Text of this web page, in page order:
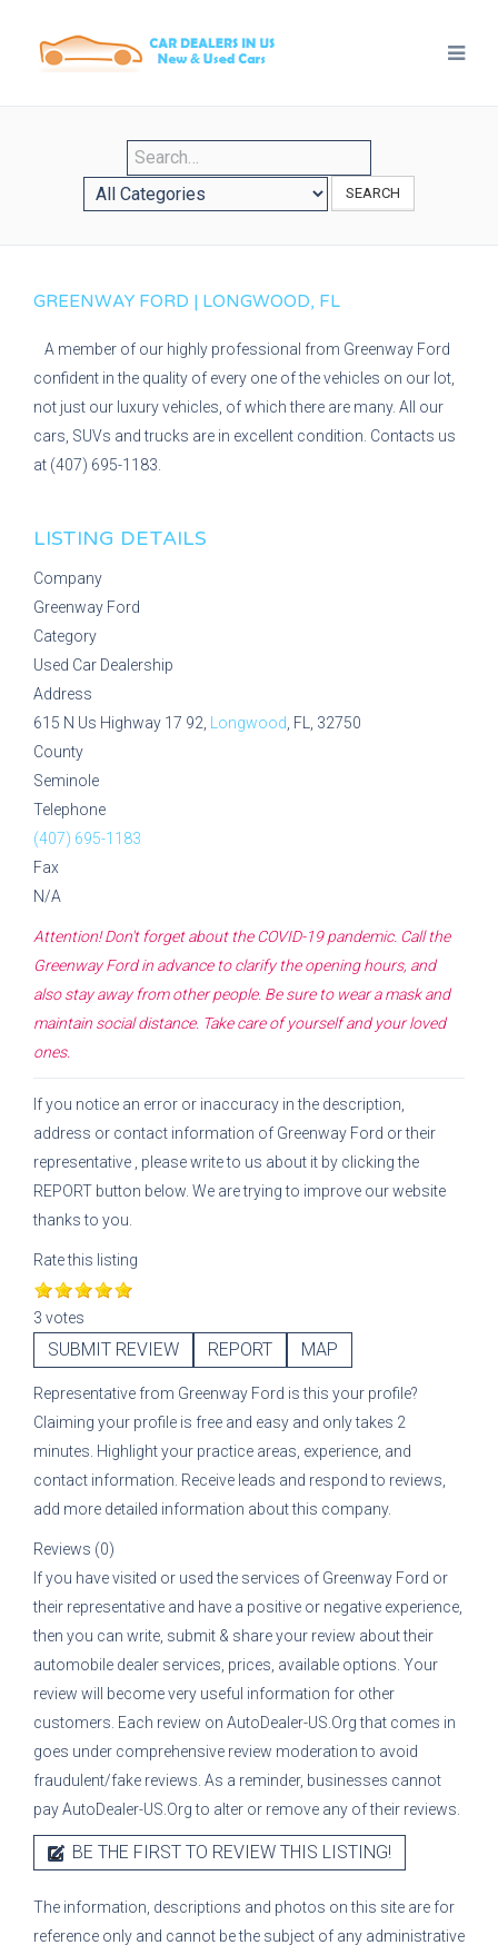
SEARCH
GREENWAY FORD | LONGWOOD, FL
A member of our highly professional from Greenway Ford
confident in the quality of every one of the vehicles on our lot,
not just our luxury vehicles, of which there are many. All our
cars, SUVs and trucks are in excellent condition. Contacts us
at (407) 695-1183.
LISTING DETAILS
Company
Greenway Ford
Category
Used Car Dealership
Address
615 N Us Highway 17 92,
Longwood , FL, 32750
County
Seminole
Telephone
(407) 695-1183
Fax
N/A
Attention! Don't forget about the COVID-19 pandemic. Call the
Greenway Fordin advance to clarify the opening hours, and
also stay away from other people. Be sure to wear a mask and
maintain social distance. Take care of yourself and your loved
ones.
If you notice an error or inaccuracy in the description,
address or contact information of Greenway Ford or their
representative
, please write to us about it by clicking the
REPORT button below. We are trying to improve our website
thanks to you.
Rate this listing
3 votes
SUBMIT REVIEW REPORT MAP
Representative from Greenway Ford is this your profile?
Claiming your profile is free and easy and only takes 2
minutes. Highlight your practice areas, experience, and
contact information. Receive leads and respond to reviews,
add more detailed information about this company.
Reviews (0)
If you have visited or used the services of Greenway Ford or
their representative and have a positive or negative experience,
then you can write, submit & share your review about their
automobile dealer services, prices, available options. Your
review will become very useful information for other
customers. Each review on AutoDealer-US.Org that comes in
goes under comprehensive review moderation to avoid
fraudulent/fake reviews. As a reminder, businesses cannot
pay AutoDealer-US.Org to alter or remove any of their reviews.
BE THE FIRST TO REVIEW THIS LISTING!
The information, descriptions and photos on this site are for
reference only and cannot be the subject of any administrative